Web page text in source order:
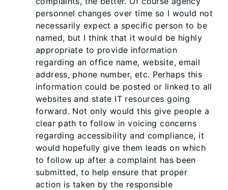
personnel changes over time so I would not
necessarily expect a specific person to be
named, but I think that it would be highly
appropriate to provide information
regarding an office name, website, email
address, phone number, etc. Perhaps this
information could be posted or linked to all
websites and state IT resources going
forward. Not only would this give people a
clear path to follow in voicing concerns
regarding accessibility and compliance, it
would hopefully give them leads on which
to follow up after a complaint has been
submitted, to help ensure that proper
action is taken by the responsible